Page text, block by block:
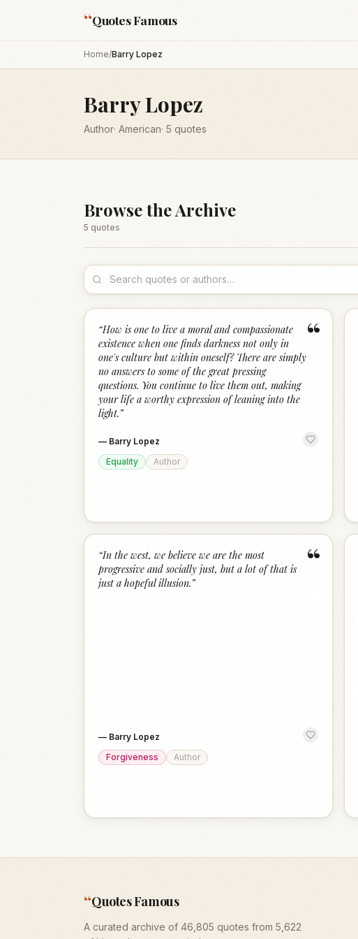
“Quotes Famous
Home/Barry Lopez
Barry Lopez
Author· American· 5 quotes
Browse the Archive
5 quotes
“
“How is one to live a moral and compassionate
existence when one finds darkness not only in
one's culture but within oneself? There are simply
no answers to some of the great pressing
questions. You continue to live them out, making
your life a worthy expression of leaning into the
light.”
— Barry Lopez
Equality
Author
“
“In the west, we believe we are the most
progressive and socially just, but a lot of that is
just a hopeful illusion.”
— Barry Lopez
Forgiveness
Author
“Quotes Famous
A curated archive of 46,805 quotes from 5,622